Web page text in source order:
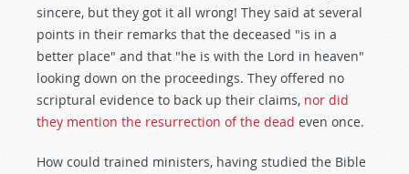
sincere, but they got it all wrong! They said at several
points in their remarks that the deceased "is in a
better place" and that "he is with the Lord in heaven"
looking down on the proceedings. They offered no
scriptural evidence to back up their claims, nor did
they mention the resurrection of the dead even once.
How could trained ministers, having studied the Bible